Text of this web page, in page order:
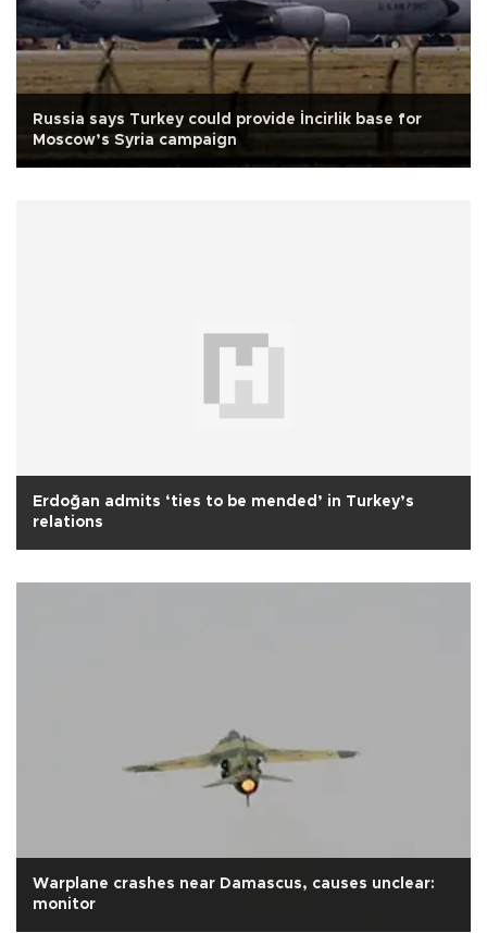
Russia says Turkey could provide İncirlik base for
Moscow’s Syria campaign
Erdoğan admits ‘ties to be mended’ in Turkey’s
relations
Warplane crashes near Damascus, causes unclear:
monitor